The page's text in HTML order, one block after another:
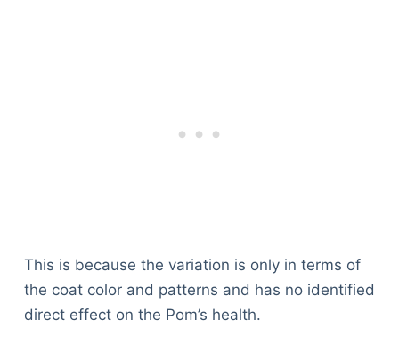
This is because the variation is only in terms of
the coat color and patterns and has no identified
direct effect on the Pom’s health.